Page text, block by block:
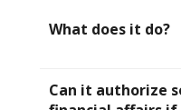
What does it do?
Can it authorize